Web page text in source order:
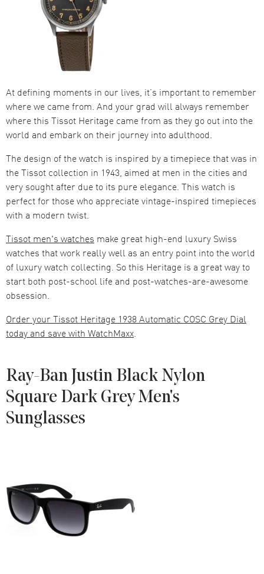
At defining moments in our lives, it’s important to remember
where we came from. And your grad will always remember
where this Tissot Heritage came from as they go out into the
world and embark on their journey into adulthood.
The design of the watch is inspired by a timepiece that was in
the Tissot collection in 1943, aimed at men in the cities and
very sought after due to its pure elegance. This watch is
perfect for those who appreciate vintage-inspired timepieces
with a modern twist.
Tissot men's watches make great high-end luxury Swiss
watches that work really well as an entry point into the world
of luxury watch collecting. So this Heritage is a great way to
start both post-school life and post-watches-are-awesome
obsession.
Order your Tissot Heritage 1938 Automatic COSC Grey Dial
today and save with WatchMaxx.
Ray-Ban Justin Black Nylon
Square Dark Grey Men's
Sunglasses